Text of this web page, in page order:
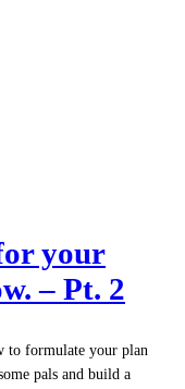
your
– Pt. 2
to formulate your plan
pals and build a